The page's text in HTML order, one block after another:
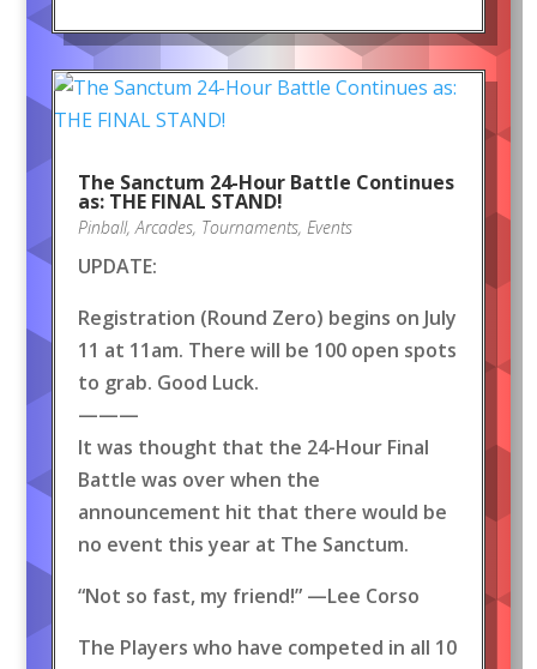
The Sanctum 24-Hour Battle Continues
as: THE FINAL STAND!
Pinball,Arcades, Tournaments, Events
UPDATE:
Registration (Round Zero) begins on July
11 at 11am. There will be 100 open spots
to grab. Good Luck.
———
It was thought that the 24-Hour Final
Battle was over when the
announcement hit that there would be
no event this year at The Sanctum.
“Not so fast, my friend!” —Lee Corso
The Players who have competed in all 10